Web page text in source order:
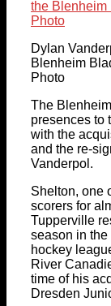
Dylan
Blenheim
Photo
The
presences to
with the
and the re-
Vanderpol.
Shelton, one
scorers for
Tupperville
season in the
hockey
River
time of his
Dresden